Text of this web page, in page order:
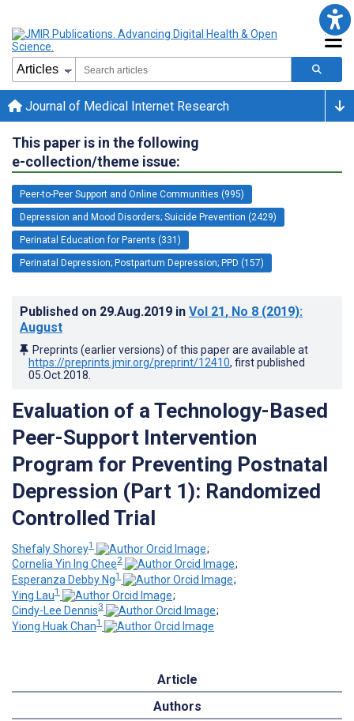
Journal of Medical Internet Research
This paper is in the following
e-collection/theme issue:
Peer-to-Peer Support and Online Communities (995)
Depression and Mood Disorders; Suicide Prevention (2429)
Perinatal Education for Parents (331)
Perinatal Depression; Postpartum Depression; PPD (157)
Published on 29.Aug.2019 in Vol 21, No 8 (2019):
August
Preprints (earlier versions) of this paper are available at
https://preprints.jmir.org/preprint/12410, first published
05.Oct.2018
Evaluation of a Technology-Based
Peer-Support Intervention
Program for Preventing Postnatal
Depression (Part 1): Randomized
Controlled Trial
Shefaly Shorey1
;
Cornelia Yin Ing Chee2
;
Esperanza Debby Ng1
;
Ying Lau1
;
Cindy-Lee Dennis3
;
Yiong Huak Chan1
Article
Authors